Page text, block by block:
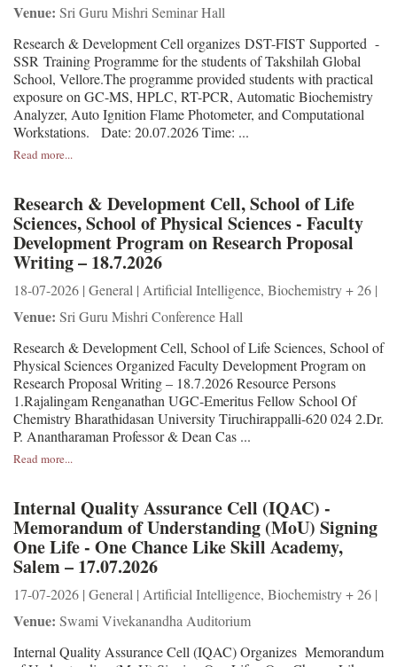
Venue: Sri Guru Mishri Seminar Hall
Research & Development Cell organizes DST-FIST Supported -
SSR Training Programme for the students of Takshilah Global
School, Vellore.The programme provided students with practical
exposure on GC-MS, HPLC, RT-PCR, Automatic Biochemistry
Analyzer, Auto Ignition Flame Photometer, and Computational
Workstations. Date: 20.07.2026 Time: ...
Read more...
Research & Development Cell, School of Life
Sciences, School of Physical Sciences - Faculty
Development Program on Research Proposal
Writing – 18.7.2026
18-07-2026 | General | Artificial Intelligence, Biochemistry + 26 |
Venue: Sri Guru Mishri Conference Hall
Research & Development Cell, School of Life Sciences, School of
Physical Sciences Organized Faculty Development Program on
Research Proposal Writing – 18.7.2026 Resource Persons
1.Rajalingam Renganathan UGC-Emeritus Fellow School Of
Chemistry Bharathidasan University Tiruchirappalli-620 024 2.Dr.
P. Anantharaman Professor & Dean Cas ...
Read more...
Internal Quality Assurance Cell (IQAC) -
Memorandum of Understanding (MoU) Signing
One Life - One Chance Like Skill Academy,
Salem – 17.07.2026
17-07-2026 | General | Artificial Intelligence, Biochemistry + 26 |
Venue: Swami Vivekanandha Auditorium
Internal Quality Assurance Cell (IQAC) Organizes Memorandum